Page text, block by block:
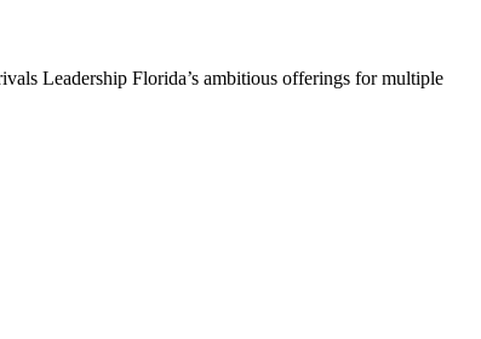
Leadership Florida’s ambitious offerings for multiple